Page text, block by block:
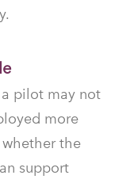
pilot may not
more
the
support